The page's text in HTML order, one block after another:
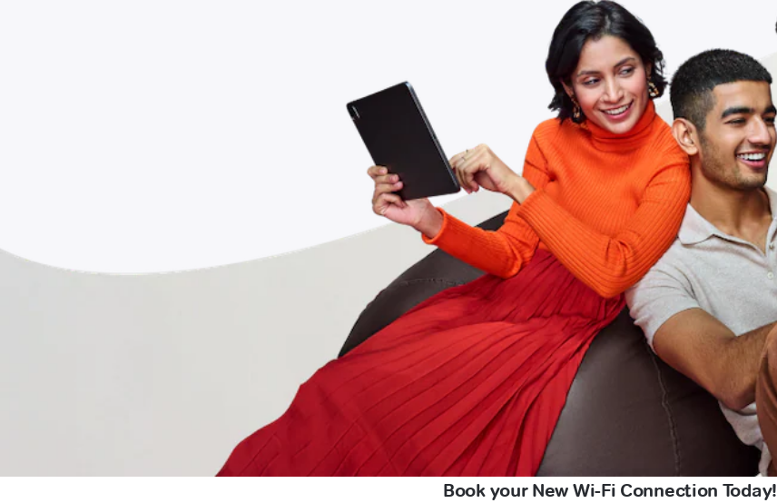
Book your New Wi-Fi Connection Today!